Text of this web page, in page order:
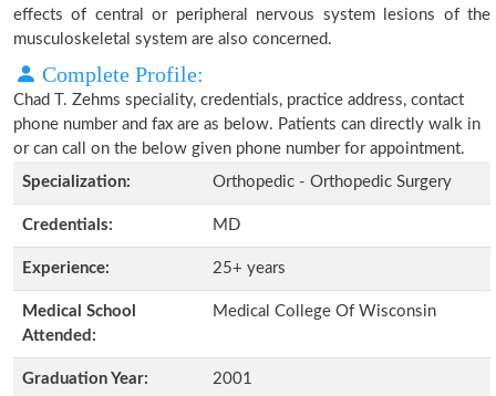
effects of central or peripheral nervous system lesions of the
musculoskeletal system are also concerned.
Complete Profile:
Chad T. Zehms speciality, credentials, practice address, contact
phone number and fax are as below. Patients can directly walk in
or can call on the below given phone number for appointment.
Specialization:
Orthopedic - Orthopedic Surgery
Credentials: MD
Experience: 25+ years
Medical School
Attended:
Medical College Of Wisconsin
Graduation Year: 2001